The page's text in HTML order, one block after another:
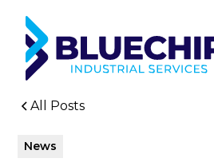
All Posts
News